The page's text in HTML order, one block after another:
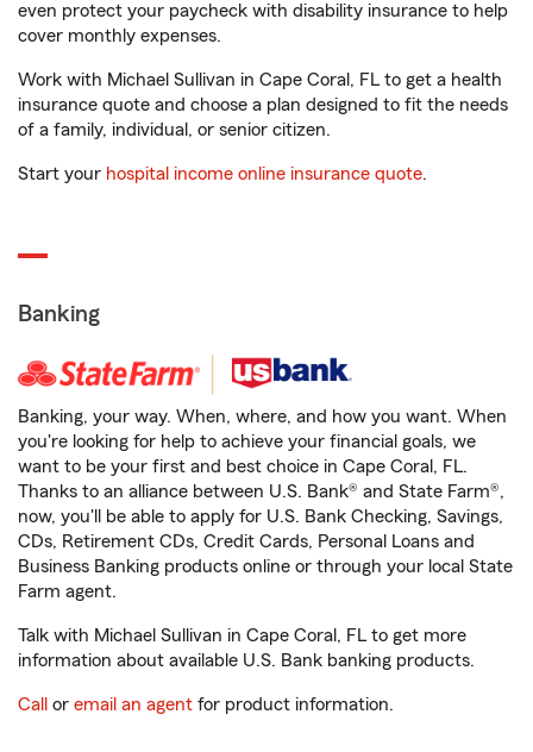
even protect your paycheck with disability insurance to help
cover monthly expenses.
Work with Michael Sullivan in Cape Coral, FL to get a health
insurance quote and choose a plan designed to fit the needs
of a family, individual, or senior citizen.
Start your hospital income online insurance quote.
Banking
Banking, your way. When, where, and how you want. When
you're looking for help to achieve your financial goals, we
want to be your first and best choice in Cape Coral, FL.
Thanks to an alliance between U.S. Bank® and State Farm®,
now, you'll be able to apply for U.S. Bank Checking, Savings,
CDs, Retirement CDs, Credit Cards, Personal Loans and
Business Banking products online or through your local State
Farm agent.
Talk with Michael Sullivan in Cape Coral, FL to get more
information about available U.S. Bank banking products.
Call or email an agent for product information.